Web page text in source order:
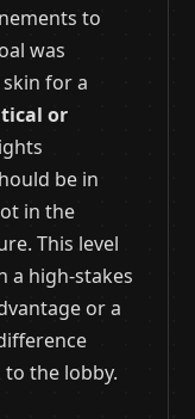
to
was
for a
or
be in
in the
This level
a high-stakes
or a
the lobby.